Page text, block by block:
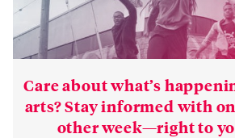
Care about what’s
arts? Stay informed with
other week—right to